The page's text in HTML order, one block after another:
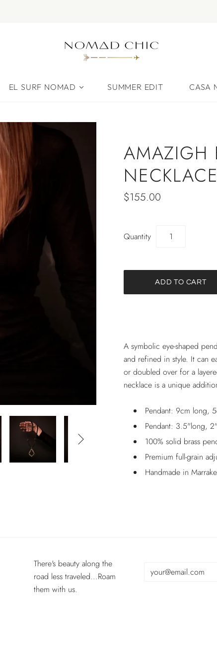
EL SURF NOMAD SUMMER EDIT CASA

AMAZIGH
NECKLACE
$155.00
Quantity
A symbolic eye-shaped
and refined in style. It can
or doubled over for a
necklace is a unique
Pendant: 9cm long,
Pendant: 3.5"long,
100% solid brass
Premium full-grain
Handmade in
There's beauty along the
road less traveled...Roam
them with us.